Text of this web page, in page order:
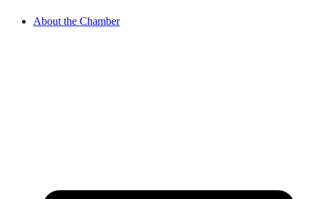
About the Chamber